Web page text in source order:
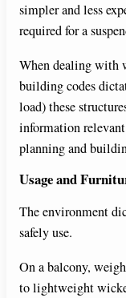
simpler and less
required for a
When dealing with
building codes
load) these
information
planning and
Usage and
The environment
safely use.
On a balcony,
to lightweight